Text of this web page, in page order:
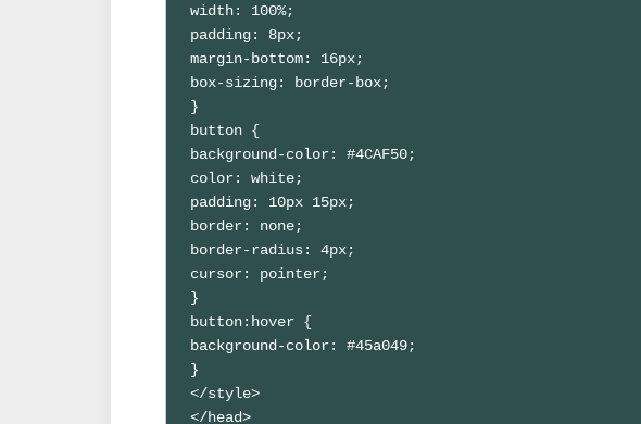
width: 100%;
padding: 8px;
margin-bottom: 16px;
box-sizing: border-box;
}
button {
background-color: #4CAF50;
color: white;
padding: 10px 15px;
border: none;
border-radius: 4px;
cursor: pointer;
}
button:hover {
background-color: #45a049;
}
</style>
</head>